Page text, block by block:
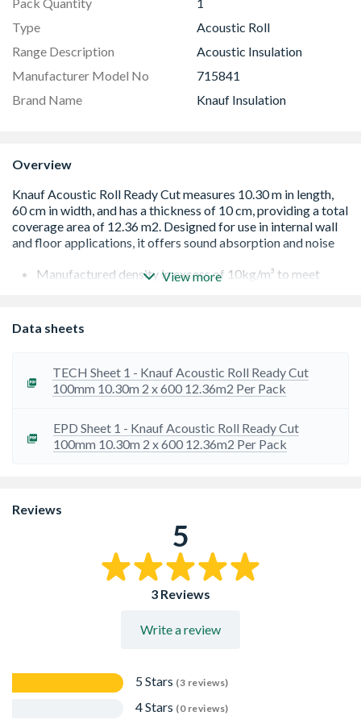
Type
Acoustic Roll
Range Description
Acoustic Insulation
Manufacturer Model No
715841
Brand Name
Knauf Insulation
Overview
Manufactured density in excess of 10kg/m³ to meet
compliance with Part E building regulations.
Designed to fit between studs to close joints, reducing
insulation performance.
Ready-cut rolls for quick and easy installation.
View more
Data sheets
TECH Sheet 1 - Knauf Acoustic Roll Ready Cut
100mm 10.30m 2 x 600 12.36m2 Per Pack
EPD Sheet 1 - Knauf Acoustic Roll Ready Cut
100mm 10.30m 2 x 600 12.36m2 Per Pack
Reviews
5
3 Reviews
Write a review
5 Stars (3 reviews)
4 Stars (0 reviews)